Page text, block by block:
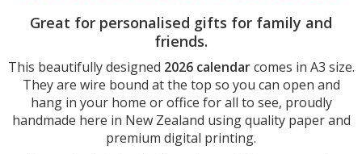
Great for personalised gifts for family and
friends.
This beautifully designed 2026 calendarcomes in A3 size.
They are wire bound at the top so you can open and
hang in your home or office for all to see, proudly
handmade here in New Zealand using quality paper and
premium digital printing.